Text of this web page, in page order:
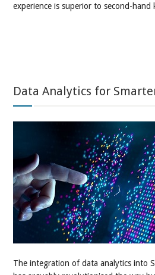
experience is superior to second-hand
Data Analytics for
The integration of data analytics into